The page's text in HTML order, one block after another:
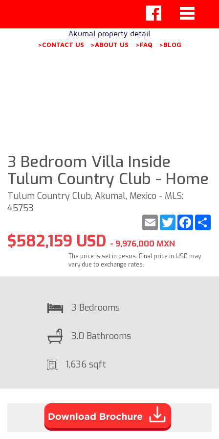
Akumal property detail
>CONTACT US >ABOUT US >FAQ >BLOG
3 Bedroom Villa Inside
Tulum Country Club - Home
Tulum Country Club, Akumal, Mexico - MLS:
45753
Twitter
Email
$582,159 USD - 9,976,000 MXN
The price is set in pesos. Final price in USD may
vary due to exchange rates.
3 Bedrooms
3.0 Bathrooms
1,636 sqft